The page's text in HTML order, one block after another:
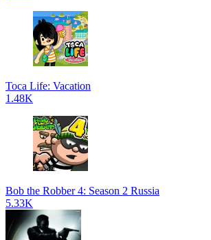
Toca Life: Vacation
1.48K
Bob the Robber 4: Season 2 Russia
5.33K